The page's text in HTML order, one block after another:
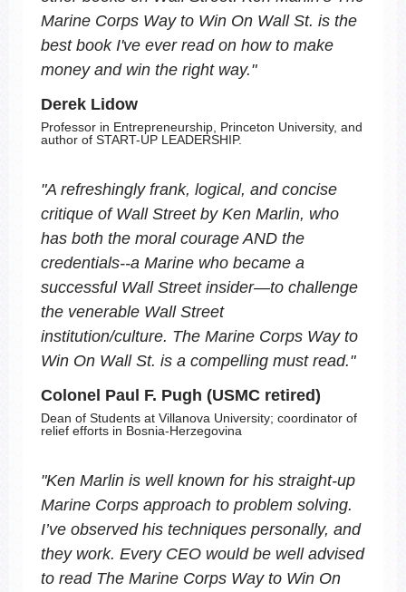
Marine Corps Way to Win On Wall St. is the
best book I've ever read on how to make
money and win the right way."
Derek Lidow
Professor in Entrepreneurship, Princeton University, and
author of START-UP LEADERSHIP.
"A refreshingly frank, logical, and concise
critique of Wall Street by Ken Marlin, who
has both the moral courage AND the
credentials--a Marine who became a
successful Wall Street insider―to challenge
the venerable Wall Street
institution/culture. The Marine Corps Way to
Win On Wall St. is a compelling must read."
Colonel Paul F. Pugh (USMC retired)
Dean of Students at Villanova University; coordinator of
relief efforts in Bosnia-Herzegovina
"Ken Marlin is well known for his straight-up
Marine Corps approach to problem solving.
I’ve observed his techniques personally, and
they work. Every CEO would be well advised
to read The Marine Corps Way to Win On